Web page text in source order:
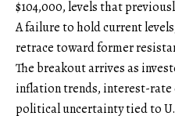
$104,000, levels that
A failure to hold current
retrace toward former
The breakout arrives as
inflation trends, interest-rate
political uncertainty tied to